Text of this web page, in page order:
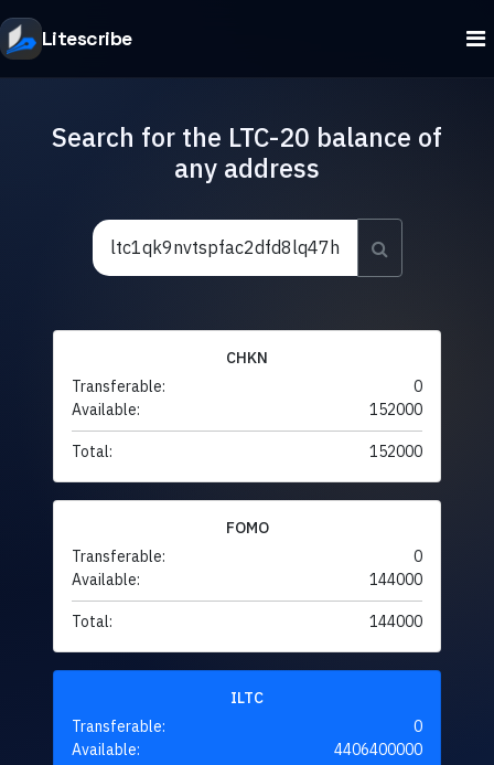
Litescribe
Search for the LTC-20 balance of
any address
CHKN
Transferable:
0
Available:
152000
Total: 152000
FOMO
Transferable:
0
Available:
144000
Total: 144000
ILTC
Transferable:
0
Available:
4406400000